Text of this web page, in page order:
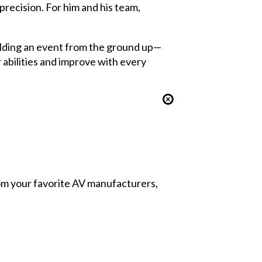
For him and his team,
an event from the ground up—
and improve with every
your favorite AV manufacturers,